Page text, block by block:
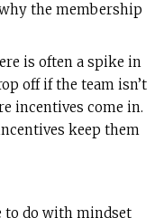
the membership
is often a spike in
off if the team isn’t
incentives come in.
keep them
to do with mindset